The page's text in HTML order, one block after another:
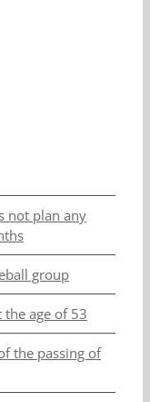
not plan any
group
the age of 53
the passing of